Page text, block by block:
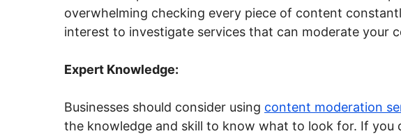
overwhelming checking every piece of content
interest to investigate services that can moderate your
Expert Knowledge:
Businesses should consider using content moderation
the knowledge and skill to know what to look for. If you